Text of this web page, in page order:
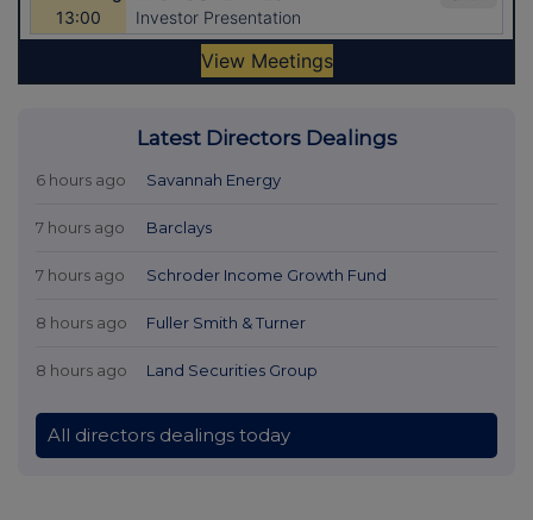
Latest Directors Dealings
6 hours ago Savannah Energy
7 hours ago Barclays
7 hours ago Schroder Income Growth Fund
8 hours ago Fuller Smith & Turner
8 hours ago Land Securities Group
All directors dealings today